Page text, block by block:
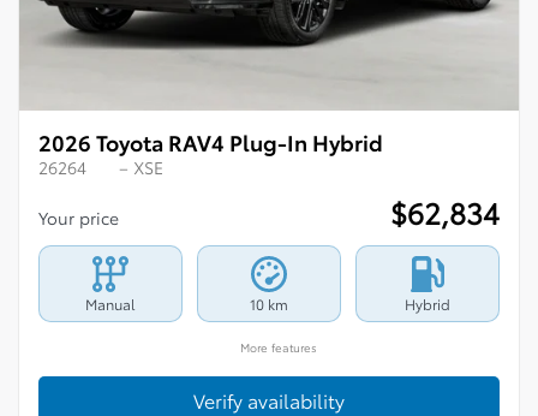
2026 Toyota RAV4 Plug-In Hybrid
26264 – XSE
Your price $62,834
Manual 10 km Hybrid
More features
Verify availability